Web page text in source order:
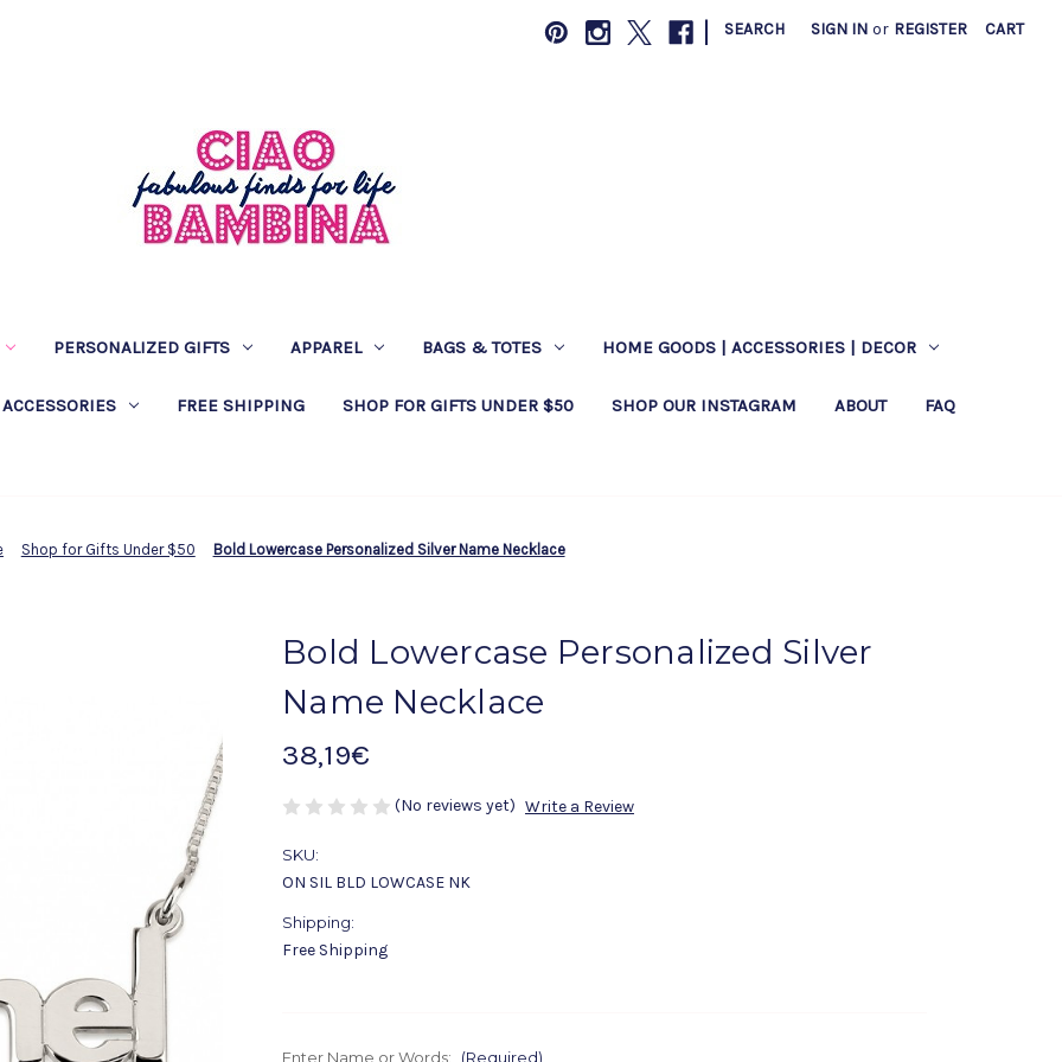
| SEARCH SIGN IN or REGISTER CART
PERSONALIZED GIFTS APPAREL BAGS & TOTES HOME GOODS | ACCESSORIES | DECOR
FREE SHIPPING SHOP FOR GIFTS UNDER $50 SHOP OUR INSTAGRAM ABOUT FAQ
Shop for Gifts Under $50 Bold Lowercase Personalized Silver Name Necklace
Bold Lowercase Personalized Silver
Name Necklace
38,19€
(No reviews yet) Write a Review
SKU:
ON SIL BLD LOWCASE NK
Shipping:
Free Shipping
Enter Name or Words: (Required)